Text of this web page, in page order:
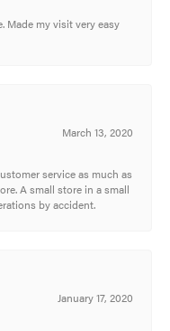
Made my visit very easy
March 13, 2020
service as much as
A small store in a small
by accident.
January 17, 2020